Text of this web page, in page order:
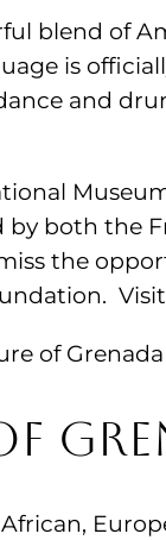
blend of
is
and
by both the
the
of